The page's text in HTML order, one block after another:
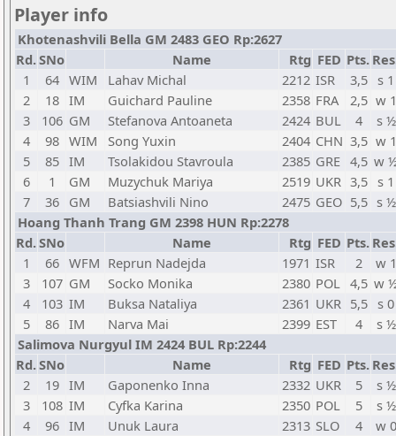
Player info
Khotenashvili Bella GM 2483 GEO Rp:2627
Rd.SNo Name Rtg FED Pts.
1
64 WIM Lahav Michal 2212 ISR 3,5
s 1
2
18 IM Guichard Pauline 2358 FRA 2,5 w 1
3
106 GM Stefanova Antoaneta 2424 BUL 4
s ½
4
98 WIM Song Yuxin 2404 CHN 3,5 w 1
5
85 IM Tsolakidou Stavroula 2385 GRE 4,5 w
6
1 GM Muzychuk Mariya 2519 UKR 3,5 s 1
7
36 GM Batsiashvili Nino 2475 GEO 5,5 s ½
Hoang Thanh Trang GM 2398 HUN Rp:2278
Rd.SNo Name Rtg FED Pts.
1
66 WFM Reprun Nadejda 1971 ISR 2
w 1
3
107 GM Socko Monika 2380 POL 4,5 w
4
103 IM Buksa Nataliya 2361 UKR 5,5
s 0
5
86 IM Narva Mai 2399 EST 4
s ½
Salimova Nurgyul IM 2424 BUL Rp:2244
Rd.SNo Name Rtg FED Pts.
2
19 IM Gaponenko Inna 2332 UKR 5
s ½
3
108 IM Cyfka Karina 2350 POL 5
s ½
4
96 IM Unuk Laura 2313 SLO 4
w 0